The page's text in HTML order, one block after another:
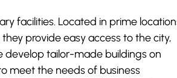
facilities. Located in prime
provide easy access to the city,
develop tailor-made buildings on
meet the needs of business